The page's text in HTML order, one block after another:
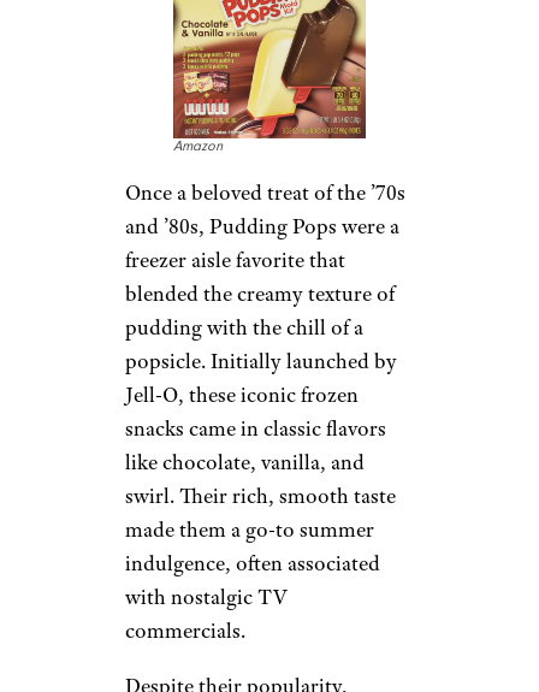
Amazon
Once a beloved treat of the ’70s
and ’80s, Pudding Pops were a
freezer aisle favorite that
blended the creamy texture of
pudding with the chill of a
popsicle. Initially launched by
Jell-O, these iconic frozen
snacks came in classic flavors
like chocolate, vanilla, and
swirl. Their rich, smooth taste
made them a go-to summer
indulgence, often associated
with nostalgic TV
commercials.
Despite their popularity,